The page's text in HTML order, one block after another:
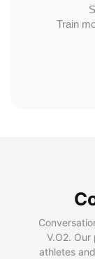
Train
V.O2.
athletes